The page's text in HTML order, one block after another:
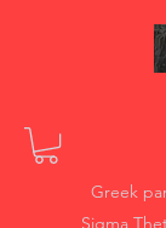
Greek
Sigma